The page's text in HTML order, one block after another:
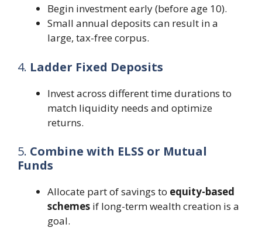
Begin investment early (before age 10).
Small annual deposits can result in a
large, tax-free corpus.
4. Ladder Fixed Deposits
Invest across different time durations to
match liquidity needs and optimize
returns.
5. Combine with ELSS or Mutual
Funds
Allocate part of savings to equity-based
schemes if long-term wealth creation is a
goal.